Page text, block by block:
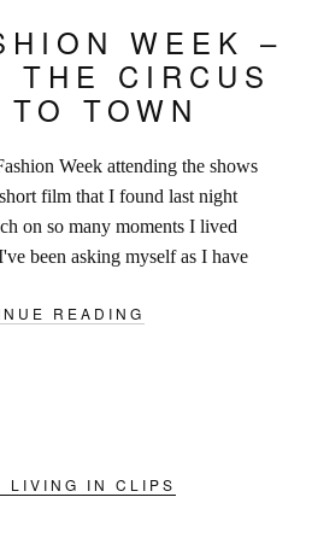
WEEK –
THE CIRCUS
TOWN
Week attending the shows
film that I found last night
on so many moments I lived
been asking myself as I have
that filled the streets of Paris
READING
LIVING IN CLIPS